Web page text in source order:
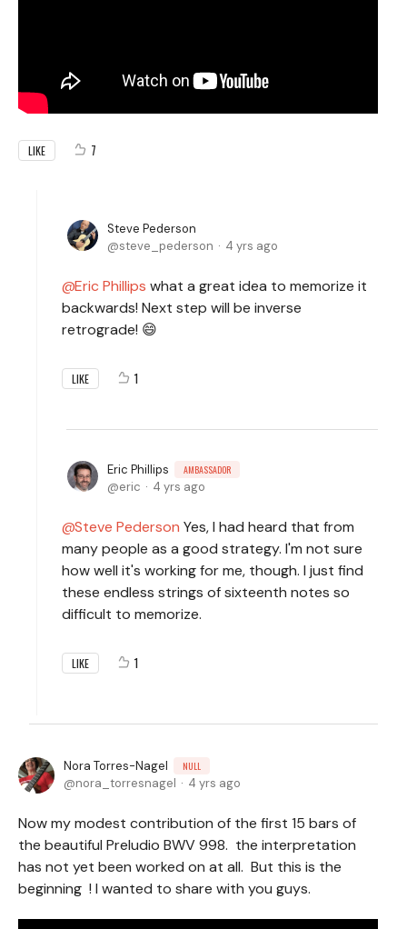
LIKE 7
Steve Pederson
steve_pederson
4 yrs ago
Eric Phillips what a great idea to memorize it
backwards! Next step will be inverse
retrograde! 😄
LIKE 1
Eric Phillips AMBASSADOR
eric 4 yrs ago
Steve Pederson Yes, I had heard that from
many people as a good strategy. I'm not sure
how well it's working for me, though. I just find
these endless strings of sixteenth notes so
difficult to memorize.
LIKE 1
Nora Torres-Nagel NULL
nora_torresnagel 4 yrs ago
Now my modest contribution of the first 15 bars of
the beautiful Preludio BWV 998. the interpretation
has not yet been worked on at all. But this is the
beginning ! I wanted to share with you guys.